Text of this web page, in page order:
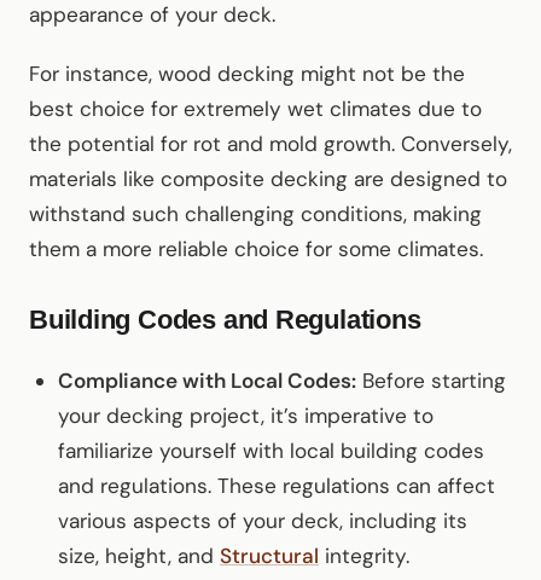
appearance of your deck.
For instance, wood decking might not be the
best choice for extremely wet climates due to
the potential for rot and mold growth. Conversely,
materials like composite decking are designed to
withstand such challenging conditions, making
them a more reliable choice for some climates.
Building Codes and Regulations
Compliance with Local Codes: Before starting
your decking project, it’s imperative to
familiarize yourself with local building codes
and regulations. These regulations can affect
various aspects of your deck, including its
size, height, and Structural integrity.